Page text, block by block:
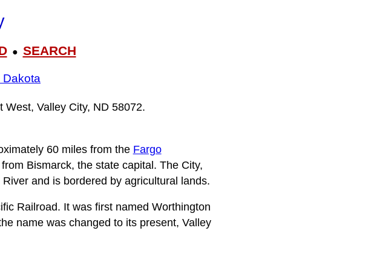
● SEARCH
Dakota
Valley City, ND 58072.
60 miles from the Fargo
Bismarck, the state capital. The City,
and is bordered by agricultural lands.
Railroad. It was first named Worthington
name was changed to its present, Valley